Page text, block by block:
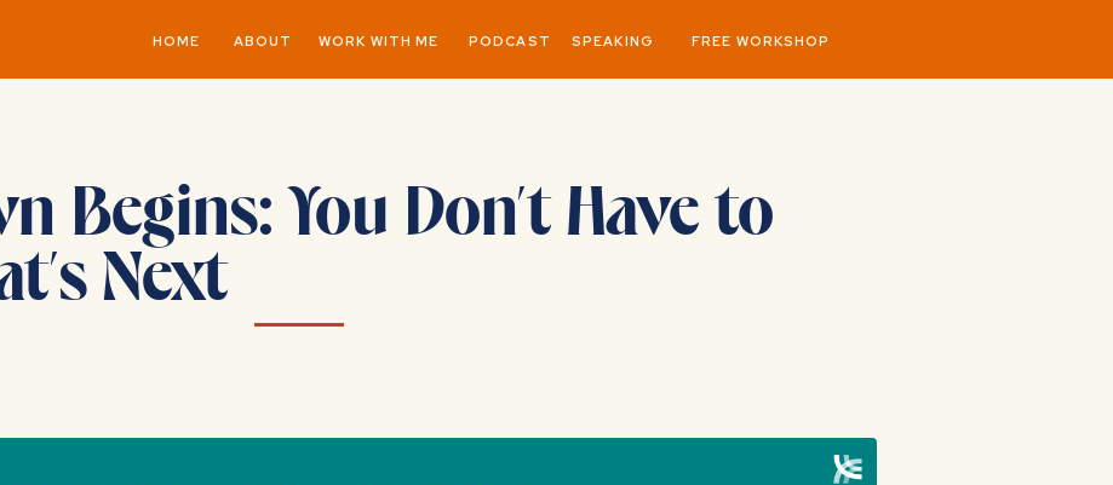
FREE WORKSHOP
PODCAST
ABOUT WORK WITH ME
HOME SPEAKING
Begins: You Don’t Have to
Next